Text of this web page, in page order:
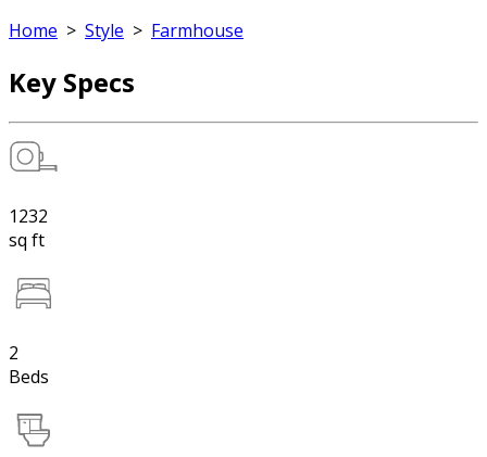
Home > Style > Farmhouse
Key Specs
1232
sq ft
2
Beds